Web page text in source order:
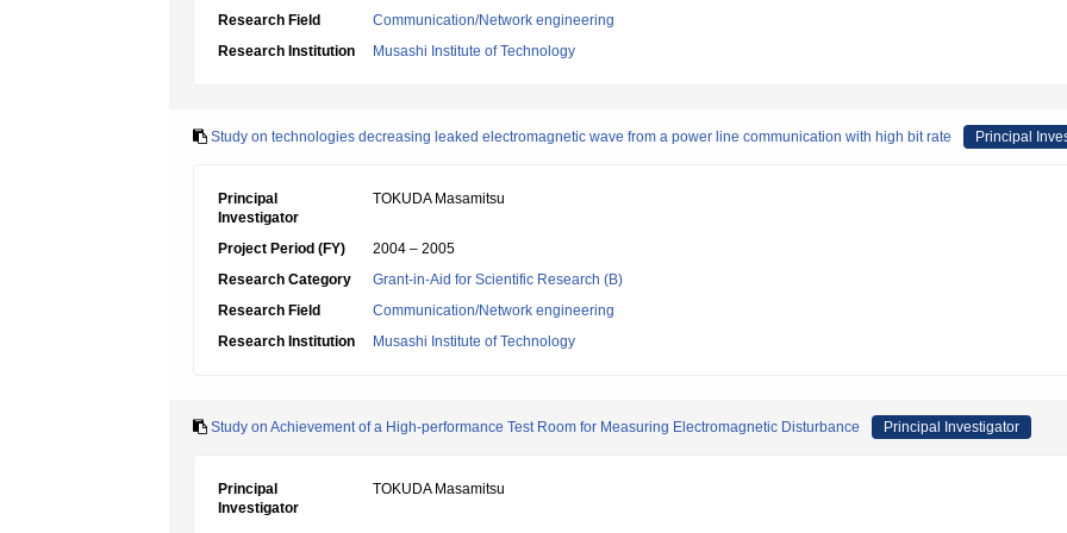
Research Field
Communication/Network engineering
Research Institution
Musashi Institute of Technology
Study on technologies decreasing leaked electromagnetic wave from a power line communication with high bit rate Principal
Principal
Investigator
TOKUDA Masamitsu
Project Period (FY)
2004 – 2005
Research Category
Grant-in-Aid for Scientific Research (B)
Research Field
Communication/Network engineering
Research Institution
Musashi Institute of Technology
Study on Achievement of a High-performance Test Room for Measuring Electromagnetic Disturbance Principal Investigator
Principal
Investigator
TOKUDA Masamitsu